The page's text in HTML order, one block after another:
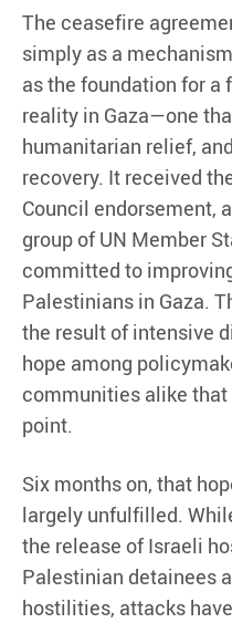
The ceasefire
simply as a
as the foundation for
reality in Gaza—one
humanitarian relief,
recovery. It received
Council endorsement,
group of UN Member
committed to
Palestinians in Gaza.
the result of intensive
hope among
communities alike
point.
Six months on, that
largely unfulfilled.
the release of Israeli
Palestinian detainees
hostilities, attacks